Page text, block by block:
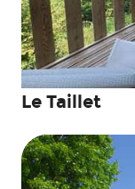
Le Taillet